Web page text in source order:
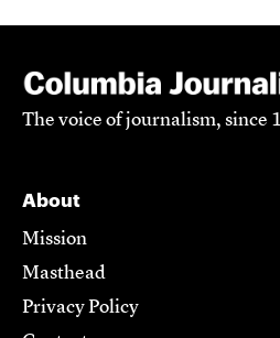
The voice of journalism, since
About
Mission
Masthead
Privacy Policy